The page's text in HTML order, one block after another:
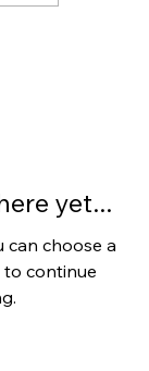
yet...
can choose a
continue